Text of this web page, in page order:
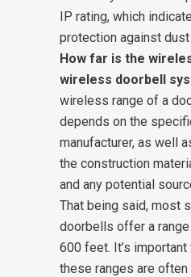
IP rating, which
protection against dust
How far is the
wireless doorbell
wireless range of a
depends on the
manufacturer, as well
the construction
and any potential
That being said, most
doorbells offer a
600 feet. It’s
these ranges are often